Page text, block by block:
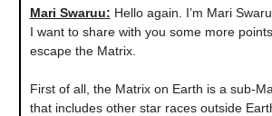
Mari Swaruu: Hello again. I’m Mari
I want to share with you some more
escape the Matrix.
First of all, the Matrix on Earth is a sub-
that includes other star races outside